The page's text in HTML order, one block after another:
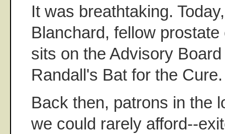
It was breathtaking.
Blanchard, fellow
sits on the Advisory
Randall's Bat for the Cure.
Back then, patrons in the
we could rarely afford--